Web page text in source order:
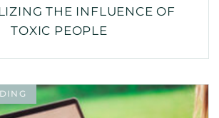
THE INFLUENCE OF
TOXIC PEOPLE